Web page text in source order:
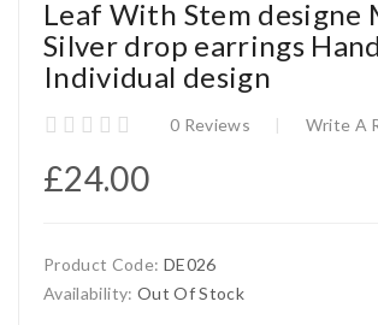
Leaf With Stem designe
Silver drop earrings
Individual design
0 Reviews Write A
£24.00
Product Code: DE026
Availability: Out Of Stock